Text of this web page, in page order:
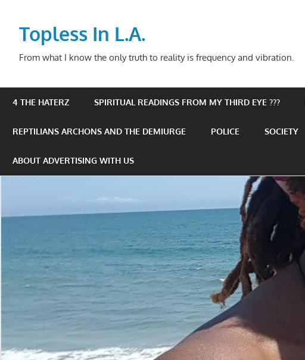
contentTopless In L.A.
From what I know the only truth to reality is frequency and vibration.
4 THE HATERZ SPIRITUAL READINGS FROM MY THIRD EYE ???
REPTILIANS ARCHONS AND THE DEMIURGE POLICE SOCIETY
ABOUT ADVERTISING WITH US